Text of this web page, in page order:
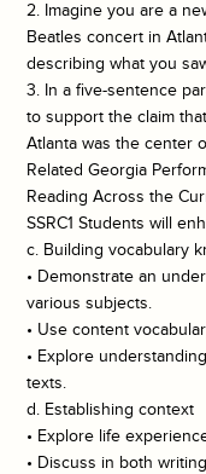
2. Imagine you are a
Beatles concert in
describing what you
3. In a five-sentence
to support the claim
Atlanta was the center
Related Georgia
Reading Across the
SSRC1 Students will
c. Building vocabulary
• Demonstrate an
various subjects.
• Use content
• Explore
texts.
d. Establishing context
• Explore life
• Discuss in both